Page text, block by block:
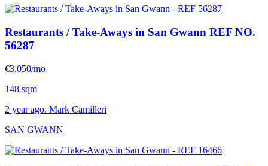
Restaurants / Take-Aways in San Gwann REF NO.
56287
€3,050/mo
148 sqm
2 year ago. Mark Camilleri
SAN GWANN